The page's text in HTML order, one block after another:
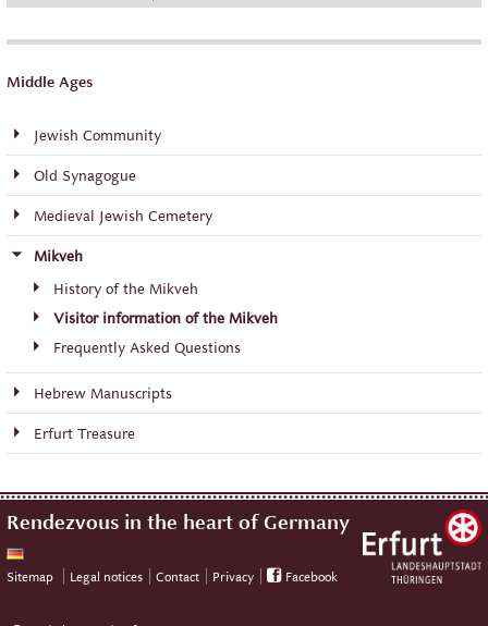
Middle Ages
Jewish Community
Old Synagogue
Medieval Jewish Cemetery
Mikveh
History of the Mikveh
Visitor information of the Mikveh
Frequently Asked Questions
Hebrew Manuscripts
Erfurt Treasure
Rendezvous in the heart of Germany
Sitemap Legal notices Contact Privacy Facebook